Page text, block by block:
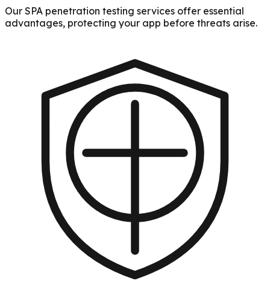
Our SPA penetration testing services offer essential
advantages, protecting your app before threats arise.